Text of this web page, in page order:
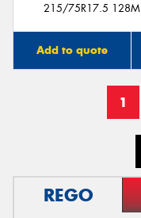
215/75R17.5 128M
Add to quote
1
REGO